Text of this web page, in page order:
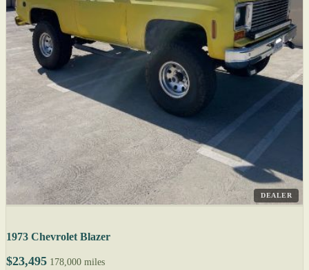
DEALER
1973 Chevrolet Blazer
$23,495 178,000 miles